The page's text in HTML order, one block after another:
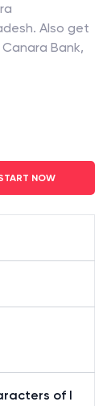
. Also get
Canara Bank,
NOW
of I